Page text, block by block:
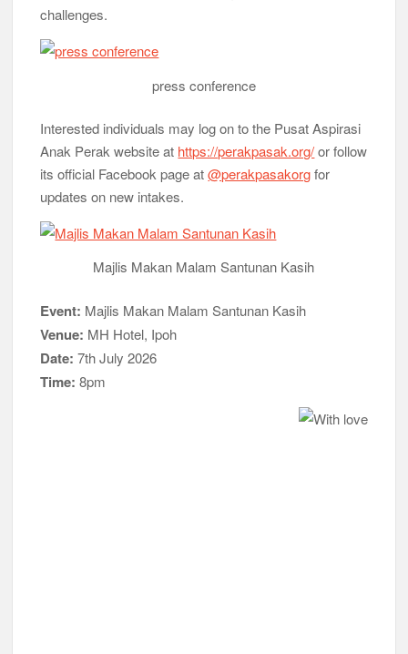
challenges.
press conference
Interested individuals may log on to the Pusat Aspirasi
Anak Perak website at https://perakpasak.org/or follow
its official Facebook page at@perakpasakorgfor
updates on new intakes.
Majlis Makan Malam Santunan Kasih
Event: Majlis Makan Malam Santunan Kasih
Venue: MH Hotel, Ipoh
Date: 7th July 2026
Time: 8pm